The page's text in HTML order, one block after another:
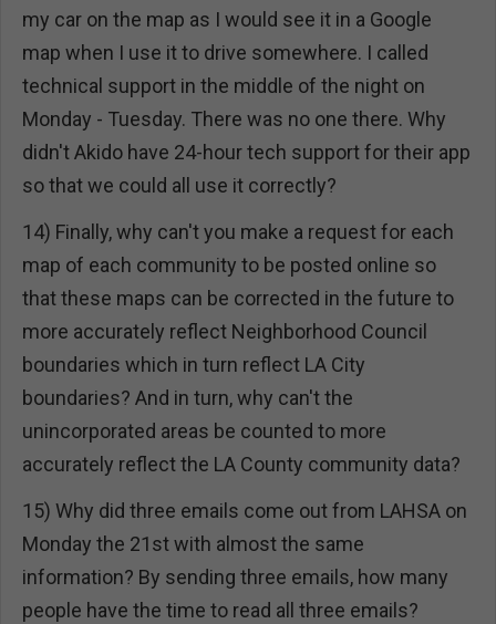
my car on the map as I would see it in a Google
map when I use it to drive somewhere. I called
technical support in the middle of the night on
Monday - Tuesday. There was no one there. Why
didn't Akido have 24-hour tech support for their app
so that we could all use it correctly?
14) Finally, why can't you make a request for each
map of each community to be posted online so
that these maps can be corrected in the future to
more accurately reflect Neighborhood Council
boundaries which in turn reflect LA City
boundaries? And in turn, why can't the
unincorporated areas be counted to more
accurately reflect the LA County community data?
15) Why did three emails come out from LAHSA on
Monday the 21st with almost the same
information? By sending three emails, how many
people have the time to read all three emails?